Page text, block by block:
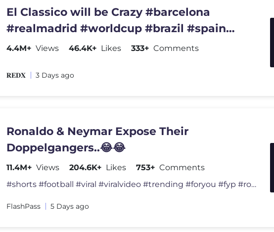
El Classico will be Crazy #barcelona
#realmadrid #worldcup #brazil #spain
#championsleague #france
4.4M+ Views 46.4K+ Likes 333+ Comments
𝐑𝐄𝐃𝐗 3 Days ago
Ronaldo & Neymar Expose Their
Doppelgangers..😂😂
11.4M+ Views 204.6K+ Likes 753+ Comments
#shorts #football #viral #viralvideo #trending #foryou #fyp #ronaldo #
FlashPass 5 Days ago